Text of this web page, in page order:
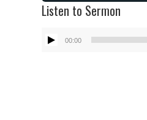
Listen to Sermon
Audio
00:00